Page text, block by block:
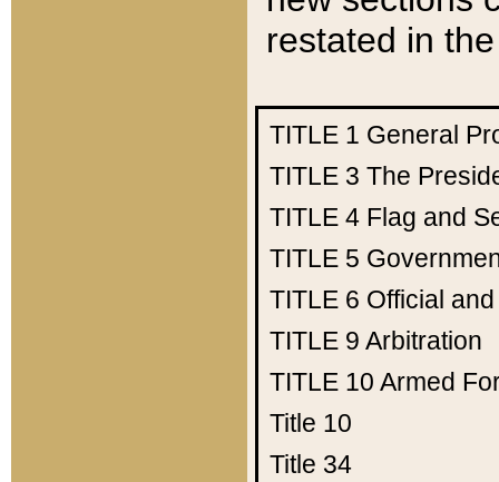
restated in
TITLE 1 General
TITLE 3 The
TITLE 4 Flag and
TITLE 5
TITLE 6 Official
TITLE 9 Arbitration
TITLE 10 Armed
Title 10
Title 34